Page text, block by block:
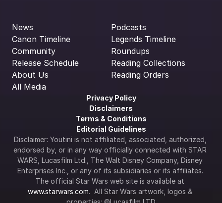
News
Canon Timeline
Community
Release Schedule
About Us
All Media
Podcasts
Legends Timeline
Roundups
Reading Collections
Reading Orders
Privacy Policy
Disclaimers
Terms & Conditions
Editorial Guidelines
Disclaimer: Youtini is not affiliated, associated, authorized,
endorsed by, or in any way officially connected with STAR
WARS, Lucasfilm Ltd., The Walt Disney Company, Disney
Enterprises Inc., or any of its subsidiaries or its affiliates.
www.starwars.com.  All Star Wars artwork, logos &